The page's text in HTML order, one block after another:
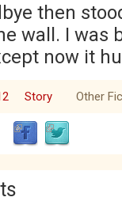
then stood
wall. I was
now it
Story Other